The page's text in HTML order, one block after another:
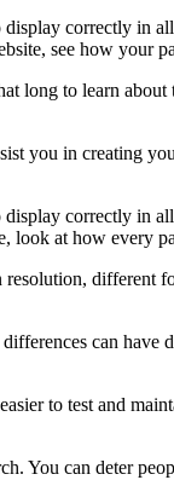
correctly in
see how your
long to learn
you in creating
correctly in
at how every
different
can have
to test and
You can deter